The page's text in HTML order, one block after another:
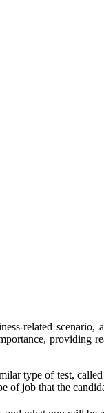
related
providing
type of test,
of job that the